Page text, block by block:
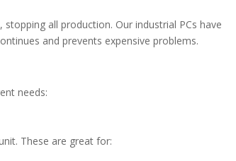
all production. Our industrial PCs have
and prevents expensive problems.
needs:
These are great for: